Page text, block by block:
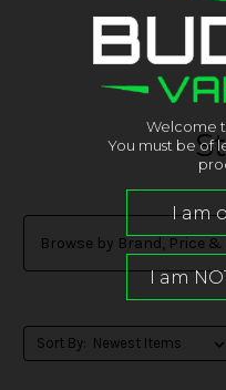
Browse by Brand, Price &
Sort By:
Welcome
You must be of